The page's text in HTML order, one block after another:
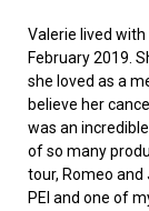
Valerie lived
February 2019.
she loved as a
believe her
was an
of so many
tour, Romeo
PEI and one of